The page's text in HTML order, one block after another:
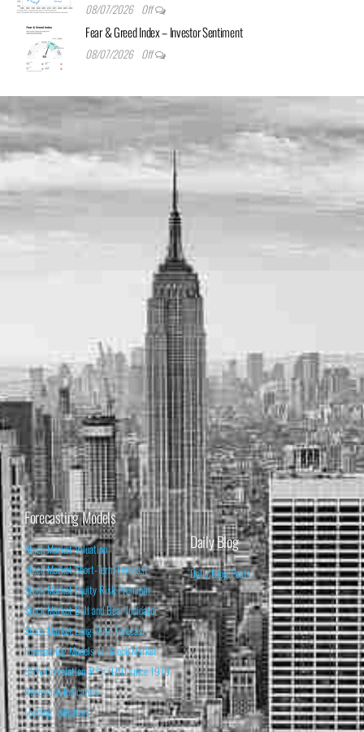
08/07/2026 Off
Fear & Greed Index – Investor Sentiment
08/07/2026 Off
Forecasting Models
Stock Market Valuation
Stock Market Short-Term Forecast
Stock Market Equity Risk Premium
Stock Market Bull and Bear Indicator
Stock Market Long-Term Forecast
Forecasting Models vs. Stock Market
95% Correlation, R² = 0.90 since 1970
Recession Indicators
Leading Indicators
Daily Blog
Daily Blog Posts